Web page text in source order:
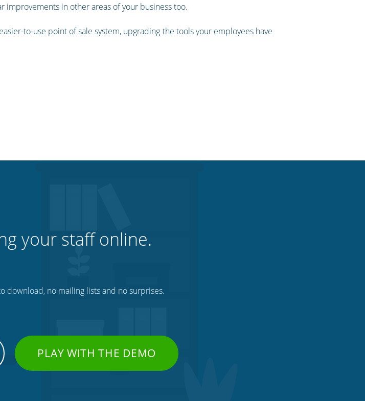
in other areas of your business too.
to-use point of sale system, upgrading the tools your employees have
your staff online.
download, no mailing lists and no surprises.
PLAY WITH THE DEMO